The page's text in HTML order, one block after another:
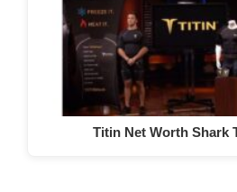
Titin Net Worth Shark